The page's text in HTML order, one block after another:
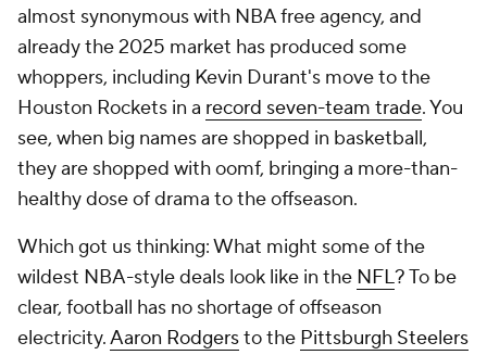
almost synonymous with NBA free agency, and
already the 2025 market has produced some
whoppers, including Kevin Durant's move to the
Houston Rockets in a record seven-team trade. You
see, when big names are shopped in basketball,
they are shopped with oomf, bringing a more-than-
healthy dose of drama to the offseason.
Which got us thinking: What might some of the
wildest NBA-style deals look like in the NFL? To be
clear, football has no shortage of offseason
electricity.Aaron Rodgersto the Pittsburgh Steelers